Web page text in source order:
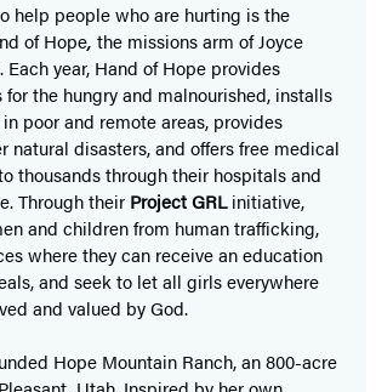
help people who are hurting is the
of Hope, the missions arm of Joyce
Each year, Hand of Hope provides
the hungry and malnourished, installs
poor and remote areas, provides
natural disasters, and offers free medical
thousands through their hospitals and
Through their Project GRLinitiative,
and children from human trafficking,
where they can receive an education
and seek to let all girls everywhere
and valued by God.
Hope Mountain Ranch, an 800-acre